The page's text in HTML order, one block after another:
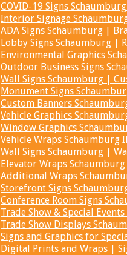
COVID-19 Signs
Interior Signage
ADA Signs Schaumburg |
Lobby Signs Schaumburg |
Environmental Graphics
Outdoor Business Signs
Wall Signs Schaumburg |
Monument Signs
Custom Banners
Vehicle Graphics
Window Graphics
Vehicle Wraps Schaumburg
Wall Signs Schaumburg |
Elevator Wraps
Additional Wraps
Storefront Signs
Conference Room Signs
Trade Show & Special
Trade Show Displays
Signs and Graphics for
Digital Prints and Wraps |